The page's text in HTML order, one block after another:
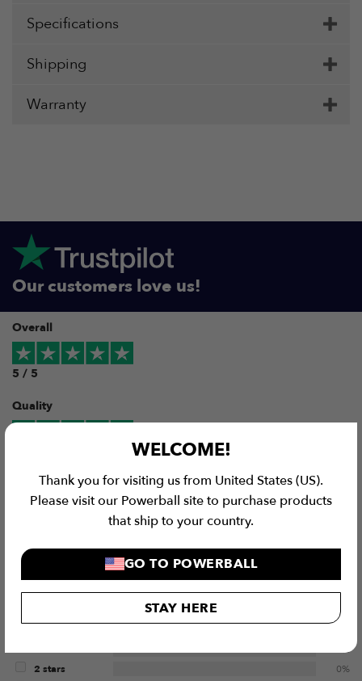
WELCOME!
Thank you for visiting us from United States (US).
Please visit our Powerball site to purchase products
that ship to your country.
GO TO POWERBALL
STAY HERE
Specifications
Shipping
Warranty
Our customers love us!
Overall
5 / 5
Quality
Value for Money
100%
3 stars
0%
2 stars
0%